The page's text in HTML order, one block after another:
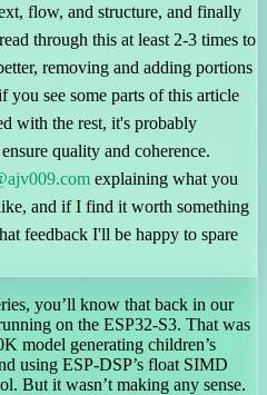
flow, and structure, and finally
through this at least 2-3 times to
removing and adding portions
you see some parts of this article
with the rest, it's probably
quality and coherence.
explaining what you
and if I find it worth something
feedback I'll be happy to spare
you’ll know that back in our
on the ESP32-S3. That was
model generating children’s
using ESP-DSP’s float SIMD
But it wasn’t making any sense.